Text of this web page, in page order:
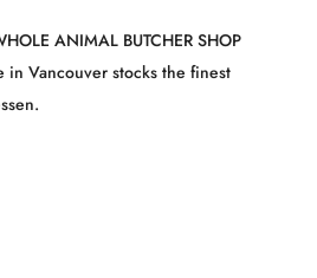
ANIMAL BUTCHER SHOP
in Vancouver stocks the finest